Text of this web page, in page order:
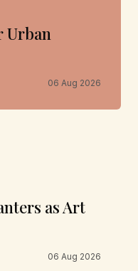
Urban
06 Aug 2026
as Art
06 Aug 2026